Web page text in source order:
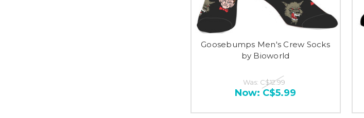
Goosebumps Men's Crew Socks
by Bioworld
Was: C$12.99
Now: C$5.99